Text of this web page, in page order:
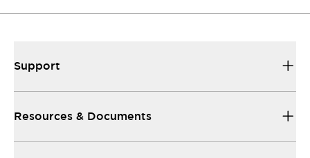
Support
Resources & Documents